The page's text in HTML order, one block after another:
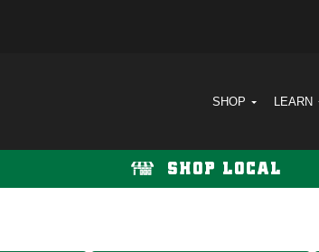
SHOP LEARN
SHOP LOCAL